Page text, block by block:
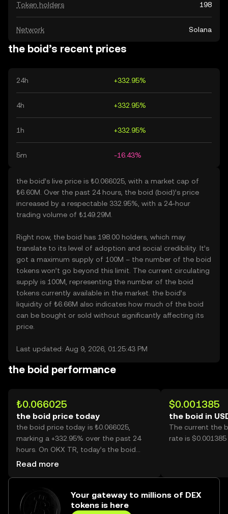
Token holders 198
Network Solana
the boid’s recent prices
24h +332.95%
4h +332.95%
1h +332.95%
5m -16.43%
the boid’s live price is ₺0.066025, with a market cap of
₺6.60M. Over the past 24 hours, the boid (boid)’s price
increased by a respectable 332.95%, with a 24-hour
trading volume of ₺149.29M.
Right now, the boid has 198.00 holders, which may
translate to its level of adoption and social credibility. It’s
got a maximum supply of 100M – the number of the boid
tokens won’t go beyond this limit. The current circulating
supply is 100M, representing the number of the boid
tokens currently available in the market. the boid’s
liquidity of ₺6.66M also indicates how much of the boid
can be bought or sold without significantly affecting its
price.
Last updated: Aug 9, 2026, 01:25:43 PM
the boid performance
₺0.066025
the boid price today
the boid price today is ₺0.066025,
marking a +332.95% over the past 24
hours. On OKX TR, today’s the boid
trading volume reached 2,261,175,016,
Read more
$0.001385
the boid in
The current the
rate is
Your gateway to millions of DEX
tokens is here